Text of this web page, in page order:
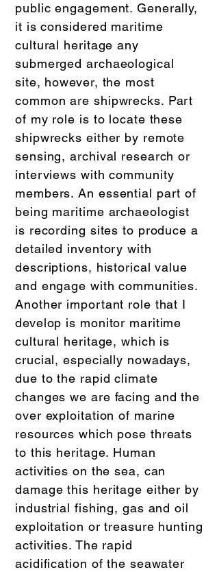
public engagement. Generally,
it is considered maritime
cultural heritage any
submerged archaeological
site, however, the most
common are shipwrecks. Part
of my role is to locate these
shipwrecks either by remote
sensing, archival research or
interviews with community
members. An essential part of
being maritime archaeologist
is recording sites to produce a
detailed inventory with
descriptions, historical value
and engage with communities.
Another important role that I
develop is monitor maritime
cultural heritage, which is
crucial, especially nowadays,
due to the rapid climate
changes we are facing and the
over exploitation of marine
resources which pose threats
to this heritage. Human
activities on the sea, can
damage this heritage either by
industrial fishing, gas and oil
exploitation or treasure hunting
activities. The rapid
acidification of the seawater